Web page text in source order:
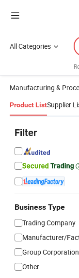
All Categories
Manufacturing &
Product ListSupplier
Filter
Business Type
Trading Company
Manufacturer/
Group Corporation
Other